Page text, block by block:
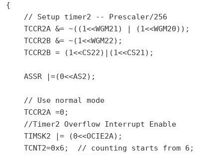
{
// Setup timer2 -- Prescaler/256
TCCR2A &= ~((1<<WGM21) | (1<<WGM20));
TCCR2B &= ~(1<<WGM22);
TCCR2B = (1<<CS22)|(1<<CS21);
ASSR |=(0<<AS2);
// Use normal mode
TCCR2A =0;
//Timer2 Overflow Interrupt Enable
TIMSK2 |= (0<<OCIE2A);
TCNT2=0x6;  // counting starts from 6;